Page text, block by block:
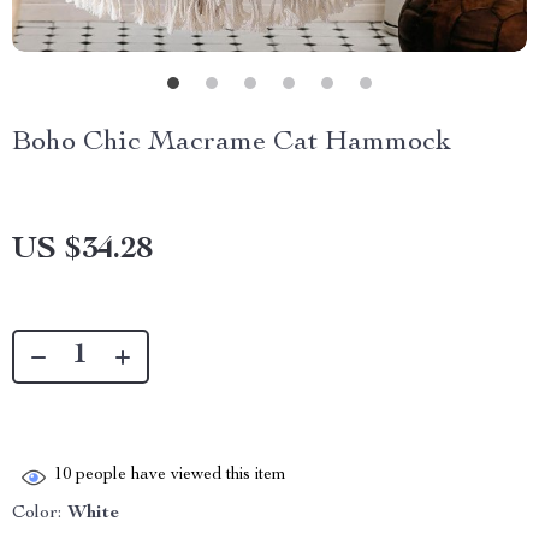
Boho Chic Macrame Cat Hammock
US $34.28
10 people have viewed this item
Color: White